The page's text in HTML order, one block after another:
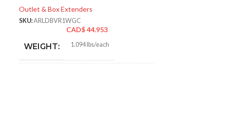
Outlet & Box Extenders
SKU:ARLDBVR1WGC
CAD$44.953
WEIGHT: 1.094 lbs/each